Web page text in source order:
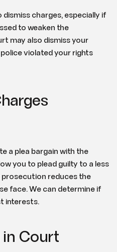
charges, especially if
to weaken the
may also dismiss your
violated your rights
a plea bargain with the
you to plead guilty to a less
prosecution reduces the
face. We can determine if
interests.
in Court